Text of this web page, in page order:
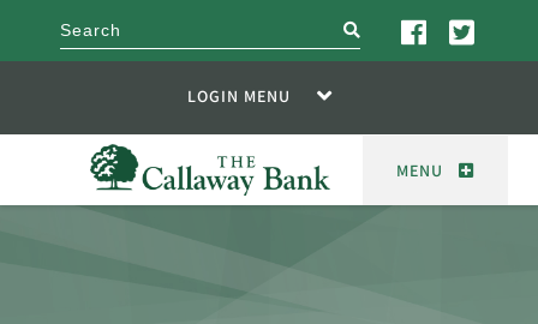
search
LOGIN MENU
MENU